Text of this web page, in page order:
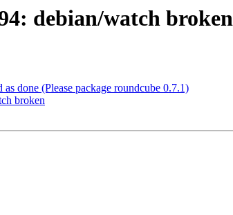
debian/watch broken
done (Please package roundcube 0.7.1)
broken